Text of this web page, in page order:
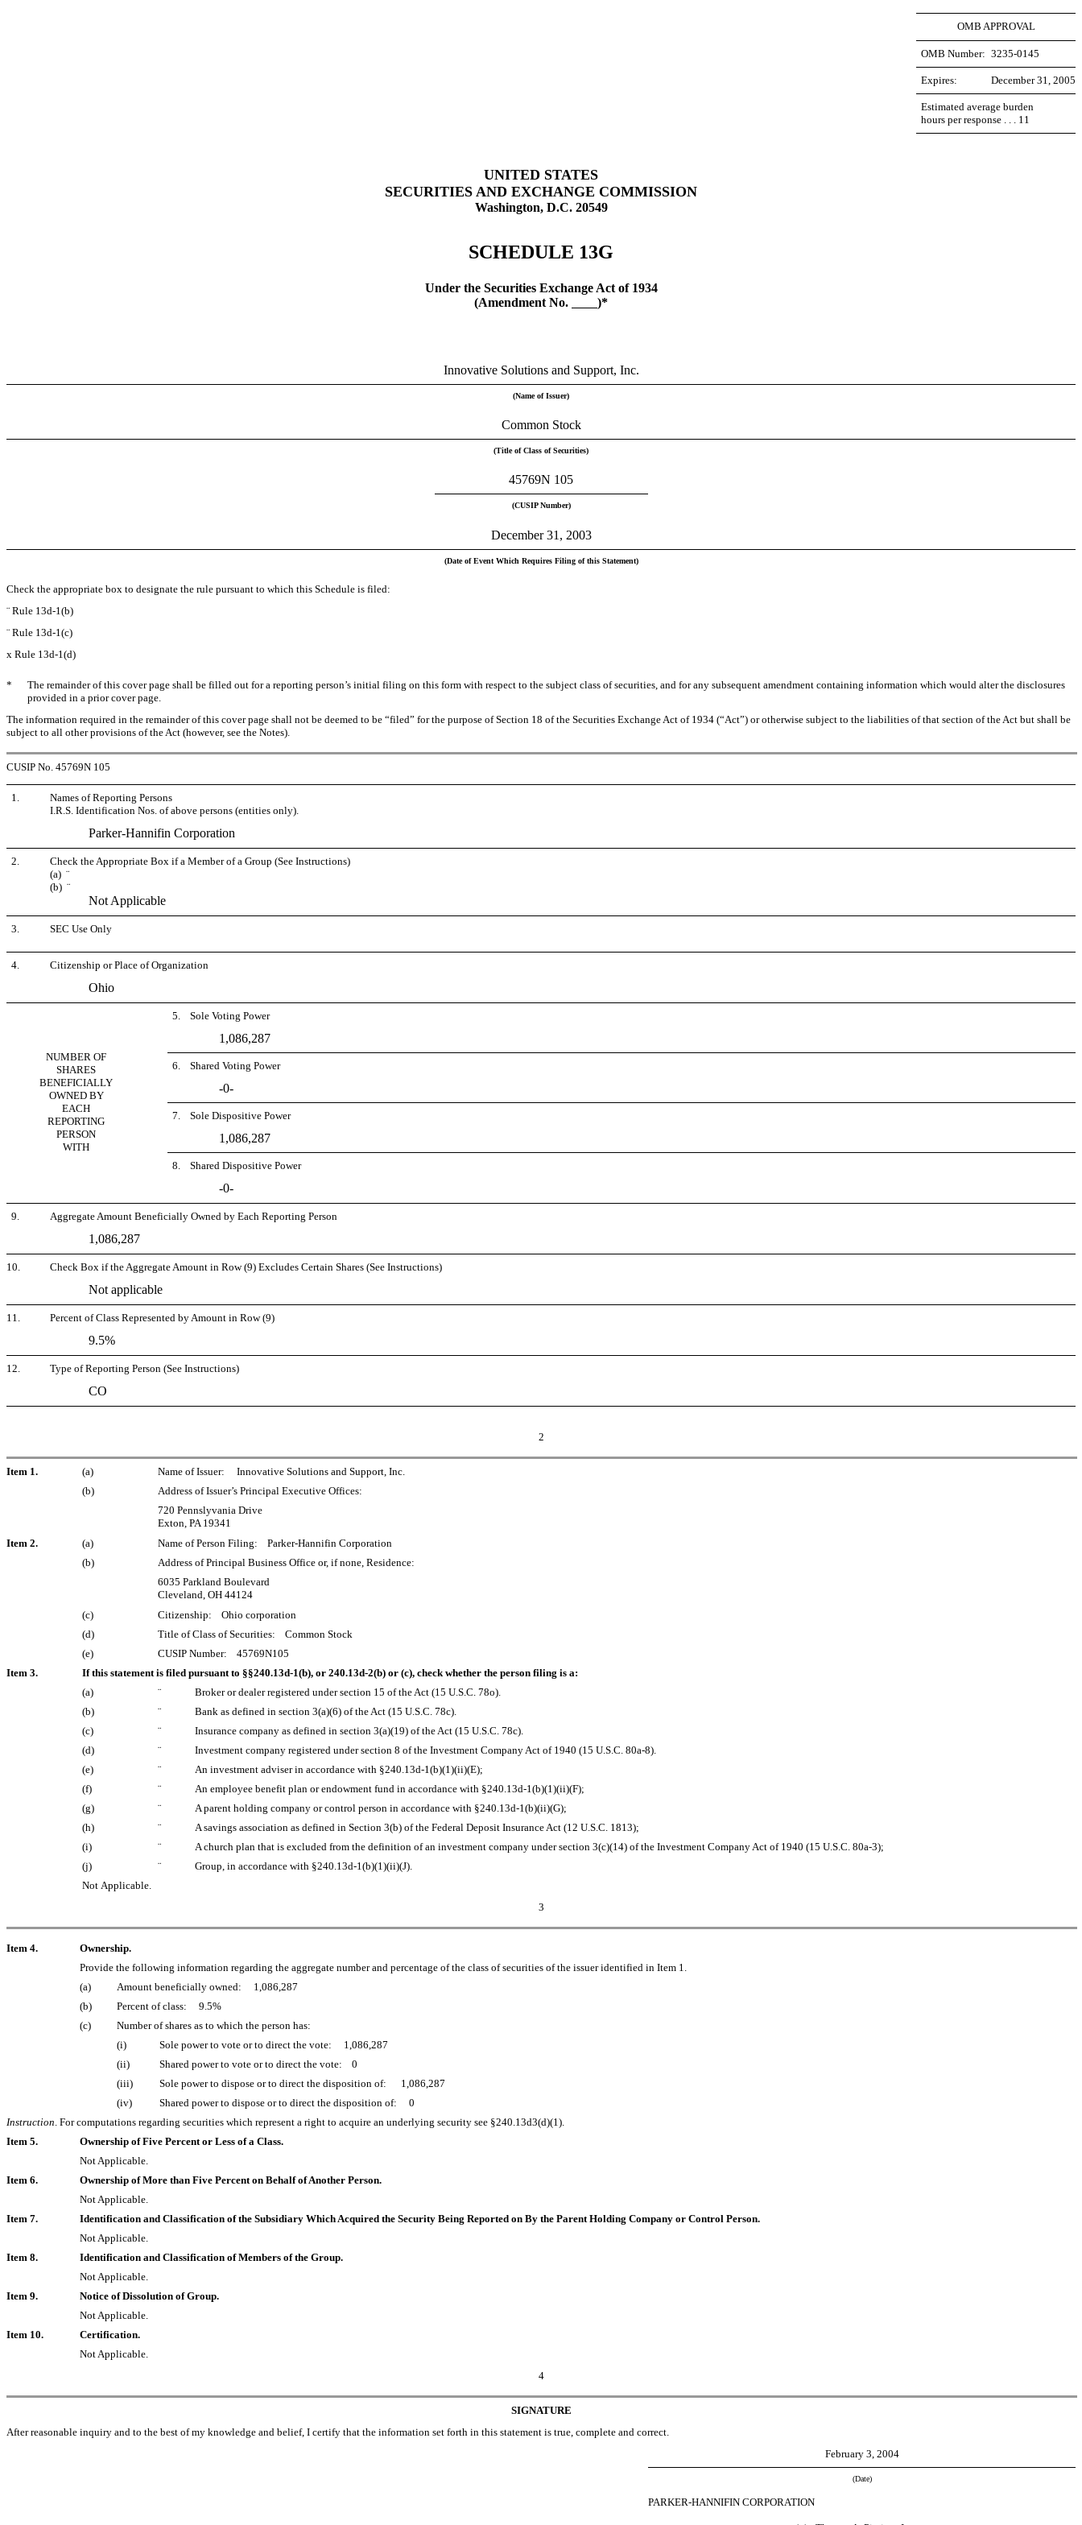
OMB APPROVAL
OMB Number: 3235-0145
Expires: December 31, 2005
Estimated average burden
hours per response . . . 11
UNITED STATES
SECURITIES AND EXCHANGE COMMISSION
Washington, D.C. 20549
SCHEDULE 13G
Under the Securities Exchange Act of 1934
(Amendment No.
)*
Innovative Solutions and Support, Inc.
(Name of Issuer)
Common Stock
(Title of Class of Securities)
45769N 105
(CUSIP Number)
December 31, 2003
(Date of Event Which Requires Filing of this Statement)
Check the appropriate box to designate the rule pursuant to which this Schedule is filed:
¨ Rule 13d-1(b)
¨ Rule 13d-1(c)
x Rule 13d-1(d)
*
The remainder of this cover page shall be filled out for a reporting person’s initial filing on this form with respect to the subject class of securities, and for any subsequent amendment containing information which would alter the disclosures
provided in a prior cover page.
The information required in the remainder of this cover page shall not be deemed to be “filed” for the purpose of Section 18 of the Securities Exchange Act of 1934 (“Act”) or otherwise subject to the liabilities of that section of the Act but shall be
subject to all other provisions of the Act (however, see the Notes).
CUSIP No. 45769N 105
1.
Names of Reporting Persons
I.R.S. Identification Nos. of above persons (entities only).
Parker-Hannifin Corporation
2.
Check the Appropriate Box if a Member of a Group (See Instructions)
(a) ¨
(b) ¨
Not Applicable
3. SEC Use Only
4. Citizenship or Place of Organization
Ohio
NUMBER OF
SHARES
BENEFICIALLY
OWNED BY
EACH
REPORTING
PERSON
WITH
5. Sole Voting Power
1,086,287
6. Shared Voting Power
-0-
7. Sole Dispositive Power
1,086,287
8. Shared Dispositive Power
-0-
9. Aggregate Amount Beneficially Owned by Each Reporting Person
1,086,287
10. Check Box if the Aggregate Amount in Row (9) Excludes Certain Shares (See Instructions)
Not applicable
11. Percent of Class Represented by Amount in Row (9)
9.5%
12. Type of Reporting Person (See Instructions)
CO
2
Item 1. (a) Name of Issuer:
Innovative Solutions and Support, Inc.
(b)
Address of Issuer’s Principal Executive Offices:
720 Pennslyvania Drive
Exton, PA 19341
Item 2.
(a)
Name of Person Filing: Parker-Hannifin Corporation
(b)
Address of Principal Business Office or, if none, Residence:
6035 Parkland Boulevard
Cleveland, OH 44124
(c)
Citizenship: Ohio corporation
(d)
Title of Class of Securities: Common Stock
(e)
CUSIP Number: 45769N105
Item 3.
If this statement is filed pursuant to §§240.13d-1(b), or 240.13d-2(b) or (c), check whether the person filing is a:
(a)
¨
Broker or dealer registered under section 15 of the Act (15 U.S.C. 78o).
(b)
¨
Bank as defined in section 3(a)(6) of the Act (15 U.S.C. 78c).
(c)
¨
Insurance company as defined in section 3(a)(19) of the Act (15 U.S.C. 78c).
(d)
¨
Investment company registered under section 8 of the Investment Company Act of 1940 (15 U.S.C. 80a-8).
(e)
¨
An investment adviser in accordance with §240.13d-1(b)(1)(ii)(E);
(f)
¨
An employee benefit plan or endowment fund in accordance with §240.13d-1(b)(1)(ii)(F);
(g)
¨
A parent holding company or control person in accordance with §240.13d-1(b)(ii)(G);
(h)
¨
A savings association as defined in Section 3(b) of the Federal Deposit Insurance Act (12 U.S.C. 1813);
(i)
¨
A church plan that is excluded from the definition of an investment company under section 3(c)(14) of the Investment Company Act of 1940 (15 U.S.C. 80a-3);
(j)
¨
Group, in accordance with §240.13d-1(b)(1)(ii)(J).
Not Applicable.
3
Item 4.
Ownership.
Provide the following information regarding the aggregate number and percentage of the class of securities of the issuer identified in Item 1.
(a)
Amount beneficially owned: 1,086,287
(b)
Percent of class: 9.5%
(c)
Number of shares as to which the person has:
(i)
Sole power to vote or to direct the vote: 1,086,287
(ii)
Shared power to vote or to direct the vote: 0
(iii)
Sole power to dispose or to direct the disposition of: 1,086,287
(iv)
Shared power to dispose or to direct the disposition of: 0
Instruction. For computations regarding securities which represent a right to acquire an underlying security see §240.13d3(d)(1).
Item 5.
Ownership of Five Percent or Less of a Class.
Not Applicable.
Item 6.
Ownership of More than Five Percent on Behalf of Another Person.
Not Applicable.
Item 7.
Identification and Classification of the Subsidiary Which Acquired the Security Being Reported on By the Parent Holding Company or Control Person.
Not Applicable.
Item 8.
Identification and Classification of Members of the Group.
Not Applicable.
Item 9.
Notice of Dissolution of Group.
Not Applicable.
Item 10.
Certification.
Not Applicable.
4
SIGNATURE
After reasonable inquiry and to the best of my knowledge and belief, I certify that the information set forth in this statement is true, complete and correct.
February 3, 2004
(Date)
PARKER-HANNIFIN CORPORATION